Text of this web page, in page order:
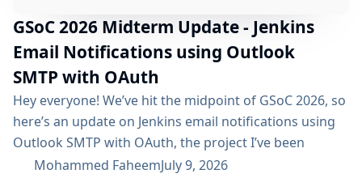
GSoC 2026 Midterm Update - Jenkins
Email Notifications using Outlook
SMTP with OAuth
Hey everyone! We’ve hit the midpoint of GSoC 2026, so
here’s an update on Jenkins email notifications using
Outlook SMTP with OAuth, the project I’ve been
working on with the email-ext plugin. What I’ve
Mohammed FaheemJuly 9, 2026